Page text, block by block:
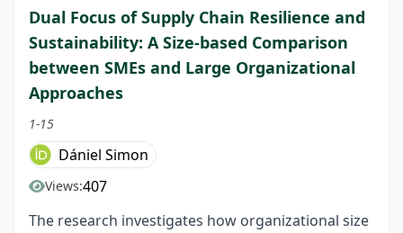
Dual Focus of Supply Chain Resilience and
Sustainability: A Size-based Comparison
between SMEs and Large Organizational
Approaches
1-15
Dániel Simon
Views:407
The research investigates how organizational size